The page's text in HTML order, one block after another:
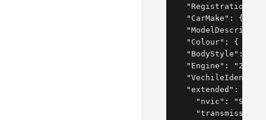
"CarMake": {
"Colour": {
"BodyStyle": {
"Engine": "2.5
  "extended": {
    "nvic": "SB4",